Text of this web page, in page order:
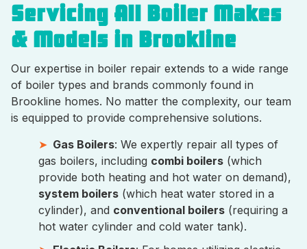
Servicing All Boiler Makes
& Models in Brookline
Our expertise in boiler repair extends to a wide range
of boiler types and brands commonly found in
Brookline homes. No matter the complexity, our team
is equipped to provide comprehensive solutions.
Gas Boilers: We expertly repair all types of
gas boilers, including combi boilers (which
provide both heating and hot water on demand),
system boilers (which heat water stored in a
cylinder), and conventional boilers (requiring a
hot water cylinder and cold water tank).